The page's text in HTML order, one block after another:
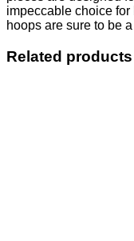
impeccable choice
hoops are sure to be
Related products